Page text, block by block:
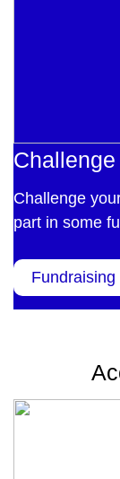
Challenge
part in some